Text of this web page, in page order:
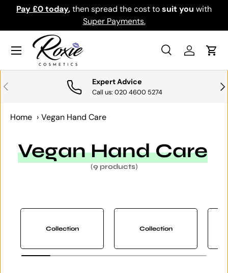
SKIP TO CONTENT
Pay £0 today,then spread the cost tosuit you with
Super Payments.
Search
SearchLog inCart
Menu
PREVIOUS Expert Advice
Call us: 020 4600 5274
Home › Vegan Hand Care
Vegan Hand Care
(9 products)
Collection Collection